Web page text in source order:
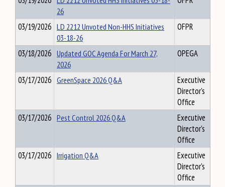
26
03/19/2026 LD 2212 Unvoted Non-HHS Initiatives
03-18-26
OFPR
03/18/2026 Updated GOC Agenda For March 27,
2026
OPEGA
03/17/2026 GreenSpace 2026 Q&A
Executive
Director's
Office
03/17/2026 Pest Control 2026 Q&A
Executive
Director's
Office
03/17/2026 Irrigation Q&A
Executive
Director's
Office